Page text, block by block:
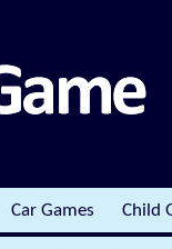
Car Games Child